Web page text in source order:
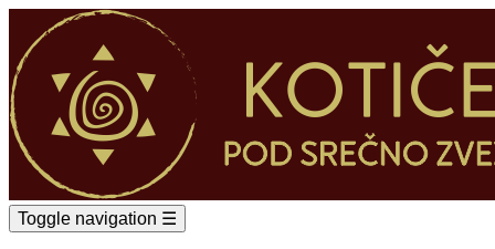
Toggle navigation ☰